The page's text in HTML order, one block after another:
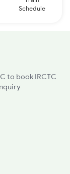
Schedule
to book IRCTC